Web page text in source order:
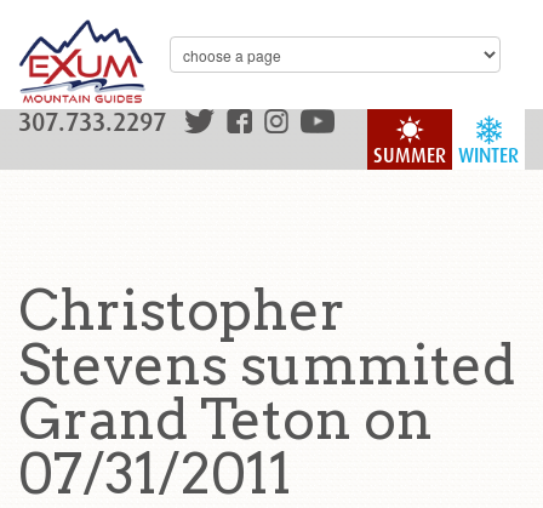
WINTER
SUMMER
307.733.2297
Christopher
Stevens summited
Grand Teton on
07/31/2011